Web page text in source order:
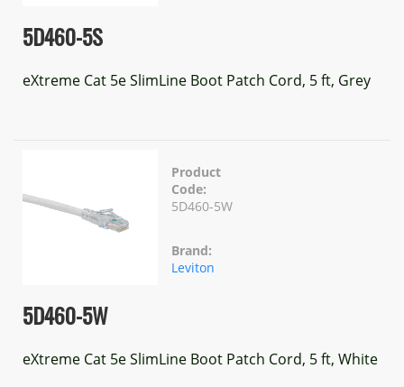
5D460-5S
eXtreme Cat 5e SlimLine Boot Patch Cord, 5 ft, Grey
Product
Code:
5D460-5W
Brand:
Leviton
5D460-5W
eXtreme Cat 5e SlimLine Boot Patch Cord, 5 ft, White